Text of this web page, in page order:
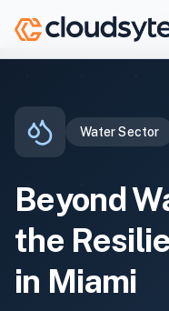
Home
Co-benefits
WaterSector
Beyond
the
in Miami